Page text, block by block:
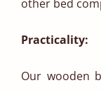
other bed
Practicality:
Our wooden